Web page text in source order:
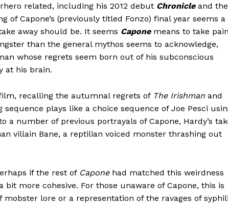
related, including his 2012 debut Chronicleand the
of Capone’s (previously titled Fonzo) final year seems a
away should be. It seems Caponemeans to take
than the general mythos seems to acknowledge,
whose regrets seem born out of his subconscious
at his brain.
recalling the autumnal regrets of The Irishman and
sequence plays like a choice sequence of Joe Pesci
a number of previous portrayals of Capone, Hardy’s
villain Bane, a reptilian voiced monster thrashing out
if the rest of Caponehad matched this weirdness
more cohesive. For those unaware of Capone, this is
lore or a representation of the ravages of